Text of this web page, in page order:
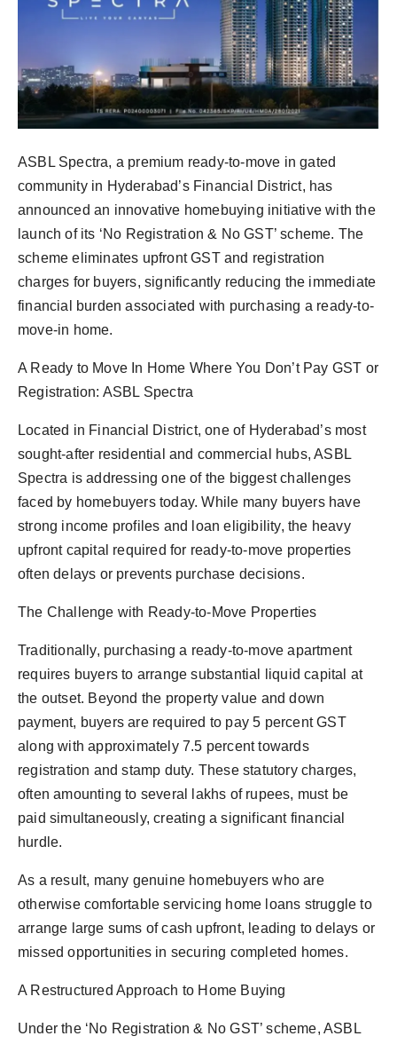
Agency Wire
ASBL Spectra, a premium ready-to-move in gated
community in Hyderabad’s Financial District, has
announced an innovative homebuying initiative with the
launch of its ‘No Registration & No GST’ scheme. The
scheme eliminates upfront GST and registration
charges for buyers, significantly reducing the immediate
financial burden associated with purchasing a ready-to-
move-in home.
A Ready to Move In Home Where You Don’t Pay GST or
Registration: ASBL Spectra
Located in Financial District, one of Hyderabad’s most
sought-after residential and commercial hubs, ASBL
Spectra is addressing one of the biggest challenges
faced by homebuyers today. While many buyers have
strong income profiles and loan eligibility, the heavy
upfront capital required for ready-to-move properties
often delays or prevents purchase decisions.
The Challenge with Ready-to-Move Properties
Traditionally, purchasing a ready-to-move apartment
requires buyers to arrange substantial liquid capital at
the outset. Beyond the property value and down
payment, buyers are required to pay 5 percent GST
along with approximately 7.5 percent towards
registration and stamp duty. These statutory charges,
often amounting to several lakhs of rupees, must be
paid simultaneously, creating a significant financial
hurdle.
As a result, many genuine homebuyers who are
otherwise comfortable servicing home loans struggle to
arrange large sums of cash upfront, leading to delays or
missed opportunities in securing completed homes.
A Restructured Approach to Home Buying
Under the ‘No Registration & No GST’ scheme, ASBL